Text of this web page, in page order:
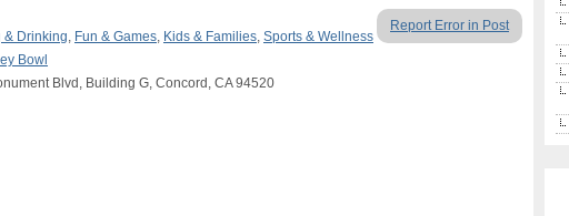
Report Error in Post
& Drinking, Fun & Games, Kids & Families, Sports & Wellness
Bowl
Blvd, Building G, Concord, CA 94520